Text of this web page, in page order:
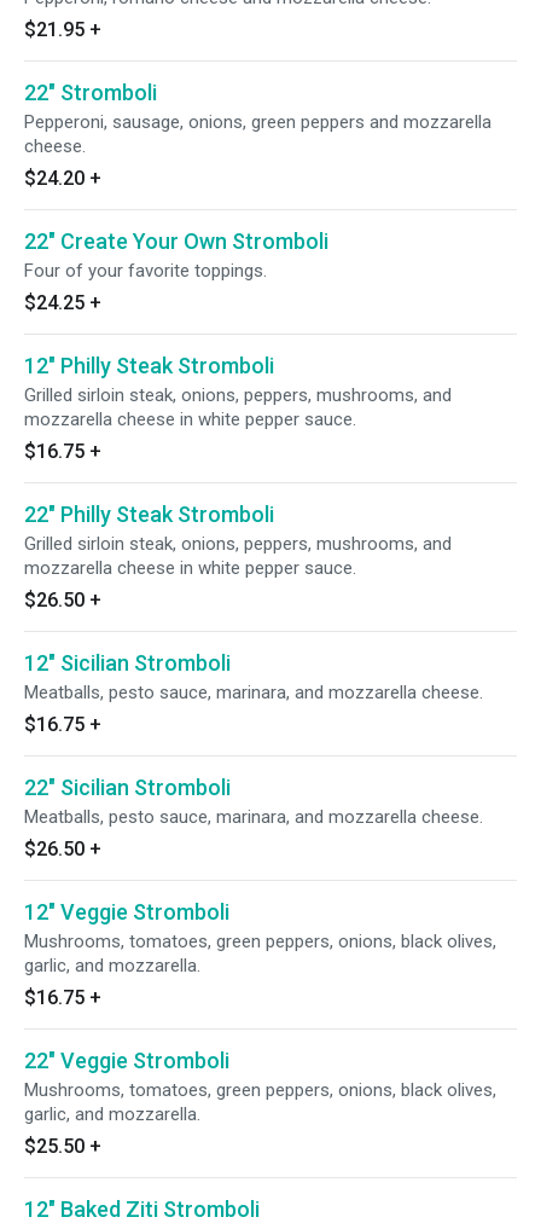
$21.95 +
22" Stromboli
Pepperoni, sausage, onions, green peppers and mozzarella
cheese.
$24.20 +
22" Create Your Own Stromboli
Four of your favorite toppings.
$24.25 +
12" Philly Steak Stromboli
Grilled sirloin steak, onions, peppers, mushrooms, and
mozzarella cheese in white pepper sauce.
$16.75 +
22" Philly Steak Stromboli
Grilled sirloin steak, onions, peppers, mushrooms, and
mozzarella cheese in white pepper sauce.
$26.50 +
12" Sicilian Stromboli
Meatballs, pesto sauce, marinara, and mozzarella cheese.
$16.75 +
22" Sicilian Stromboli
Meatballs, pesto sauce, marinara, and mozzarella cheese.
$26.50 +
12" Veggie Stromboli
Mushrooms, tomatoes, green peppers, onions, black olives,
garlic, and mozzarella.
$16.75 +
22" Veggie Stromboli
Mushrooms, tomatoes, green peppers, onions, black olives,
garlic, and mozzarella.
$25.50 +
12" Baked Ziti Stromboli